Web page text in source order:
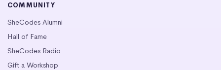
COMMUNITY
SheCodes Alumni
Hall of Fame
SheCodes Radio
Gift a Workshop